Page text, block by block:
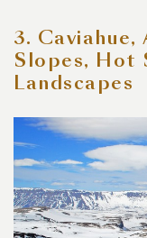
3.
Slopes, Hot
Landscapes